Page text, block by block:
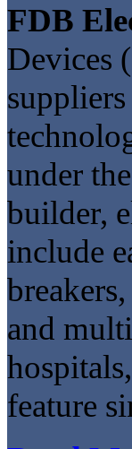
FDB
Devices
under
builder,
include
and
feature